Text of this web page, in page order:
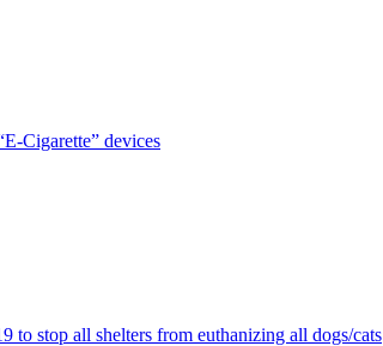
Cigarette” devices
stop all shelters from euthanizing all dogs/cats